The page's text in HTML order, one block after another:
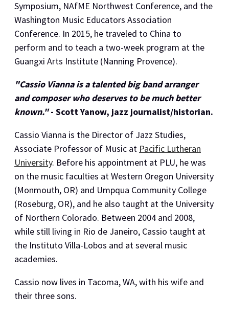
Symposium, NAfME Northwest Conference, and the
Washington Music Educators Association
Conference. In 2015, he traveled to China to
perform and to teach a two-week program at the
Guangxi Arts Institute (Nanning Provence).
"Cassio Vianna is a talented big band arranger
and composer who deserves to be much better
known."- Scott Yanow, jazz journalist/historian.
Cassio Vianna is the Director of Jazz Studies,
Associate Professor of Music at Pacific Lutheran
University. Before his appointment at PLU, he was
on the music faculties at Western Oregon University
(Monmouth, OR) and Umpqua Community College
(Roseburg, OR), and he also taught at the University
of Northern Colorado. Between 2004 and 2008,
while still living in Rio de Janeiro, Cassio taught at
the Instituto Villa-Lobos and at several music
academies.
Cassio now lives in Tacoma, WA, with his wife and
their three sons.